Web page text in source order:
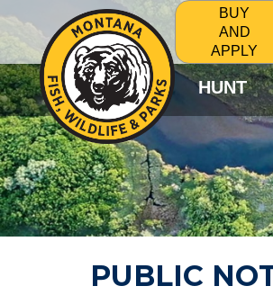
BUY
AND
APPLY
HUNT
PUBLIC